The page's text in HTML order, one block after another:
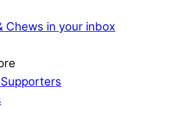
Chews in your inbox